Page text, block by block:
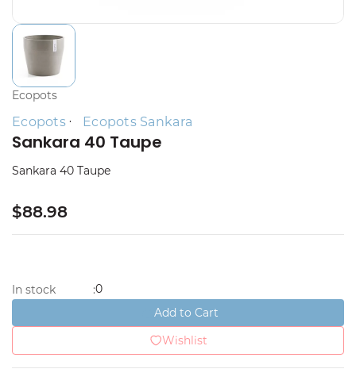
Ecopots
Ecopots Ecopots Sankara
Sankara 40 Taupe
Sankara 40 Taupe
$88.98
In stock :0
Add to Cart
Wishlist